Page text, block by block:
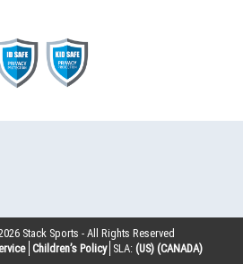
Stack Sports - All Rights Reserved
Children’s Policy SLA: (US) (CANADA)